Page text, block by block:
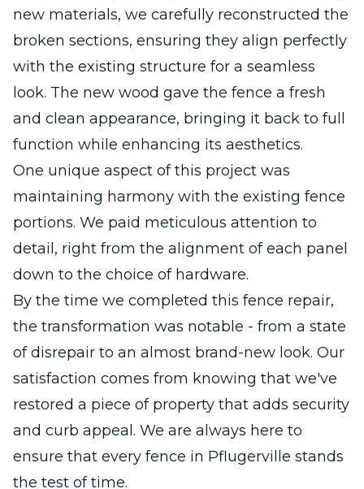
new materials, we carefully reconstructed the
broken sections, ensuring they align perfectly
with the existing structure for a seamless
look. The new wood gave the fence a fresh
and clean appearance, bringing it back to full
function while enhancing its aesthetics.
One unique aspect of this project was
maintaining harmony with the existing fence
portions. We paid meticulous attention to
detail, right from the alignment of each panel
down to the choice of hardware.
By the time we completed this fence repair,
the transformation was notable - from a state
of disrepair to an almost brand-new look. Our
satisfaction comes from knowing that we've
restored a piece of property that adds security
and curb appeal. We are always here to
ensure that every fence in Pflugerville stands
the test of time.